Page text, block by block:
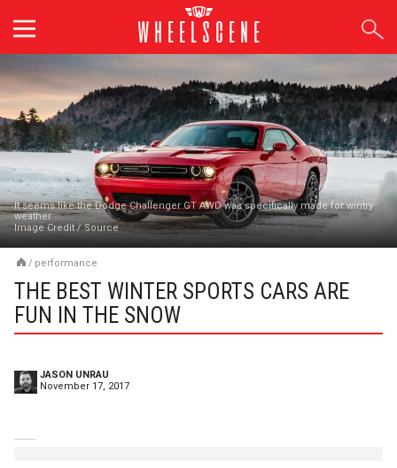
content
It seems like the Dodge Challenger GT AWD was specifically made for wintry
weather
Image Credit /Source
/ performance
THE BEST WINTER SPORTS CARS ARE
FUN IN THE SNOW
JASON UNRAU
November 17, 2017